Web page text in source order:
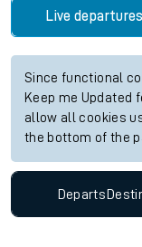
Live departures
Since functional
Keep me Updated
allow all cookies
the bottom of the
Departs